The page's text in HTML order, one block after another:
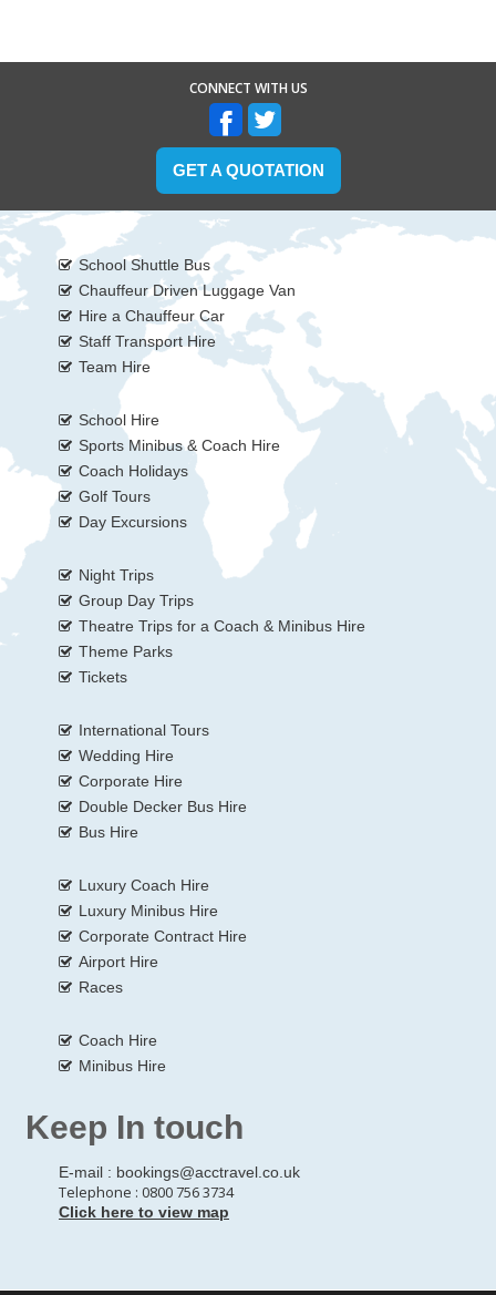
CONNECT WITH US
GET A QUOTATION
School Shuttle Bus
Chauffeur Driven Luggage Van
Hire a Chauffeur Car
Staff Transport Hire
Team Hire
School Hire
Sports Minibus & Coach Hire
Coach Holidays
Golf Tours
Day Excursions
Night Trips
Group Day Trips
Theatre Trips for a Coach & Minibus Hire
Theme Parks
Tickets
International Tours
Wedding Hire
Corporate Hire
Double Decker Bus Hire
Bus Hire
Luxury Coach Hire
Luxury Minibus Hire
Corporate Contract Hire
Airport Hire
Races
Coach Hire
Minibus Hire
Keep In touch
E-mail : bookings@acctravel.co.uk
Telephone : 0800 756 3734
Click here to view map